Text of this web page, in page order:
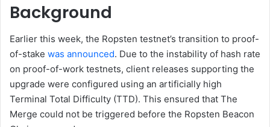
Background
Earlier this week, the Ropsten testnet’s transition to proof-
of-stake was announced. Due to the instability of hash rate
on proof-of-work testnets, client releases supporting the
upgrade were configured using an artificially high
Terminal Total Difficulty (TTD). This ensured that The
Merge could not be triggered before the Ropsten Beacon